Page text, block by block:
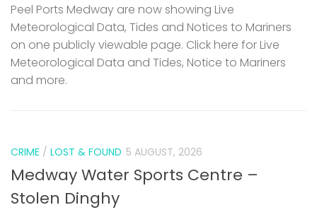
Peel Ports Medway are now showing Live
Meteorological Data, Tides and Notices to Mariners
on one publicly viewable page. Click here for Live
Meteorological Data and Tides, Notice to Mariners
and more.
CRIME / LOST & FOUND 5 AUGUST, 2026
Medway Water Sports Centre –
Stolen Dinghy